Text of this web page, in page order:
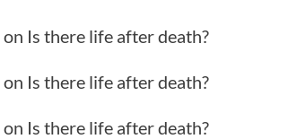
on Is there life after death?
on Is there life after death?
on Is there life after death?